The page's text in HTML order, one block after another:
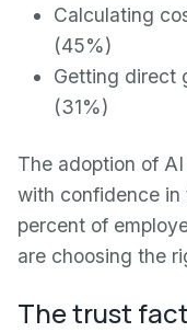
Calculating
(45%)
Getting direct
(31%)
The adoption of
with confidence in
percent of
are choosing the
The trust